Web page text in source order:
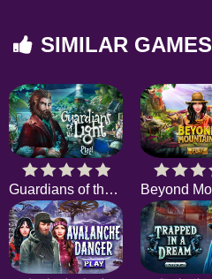
SIMILAR GAMES
Guardians of the Light